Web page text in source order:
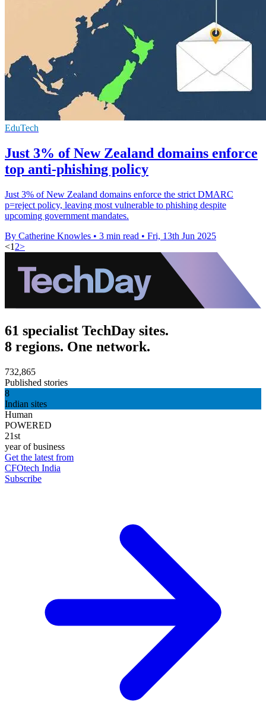
EduTech
Just 3% of New Zealand domains enforce
top anti-phishing policy
Just 3% of New Zealand domains enforce the strict DMARC
p=reject policy, leaving most vulnerable to phishing despite
upcoming government mandates.
By Catherine Knowles • 3 min read • Fri, 13th Jun 2025
<1 2>
61 specialist TechDay sites.
8 regions. One network.
732,865
Published stories
8
Indian sites
Human
POWERED
21st
year of business
Get the latest from
CFOtech India
Subscribe